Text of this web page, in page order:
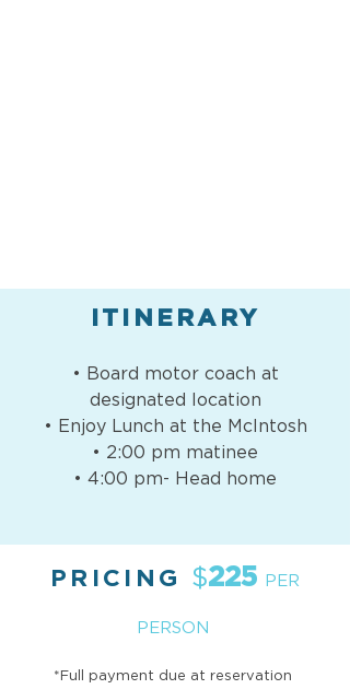
ITINERARY
• Board motor coach at
designated location
• Enjoy Lunch at the McIntosh
• 2:00 pm matinee
• 4:00 pm- Head home
PRICING $225 PER
PERSON
*Full payment due at reservation